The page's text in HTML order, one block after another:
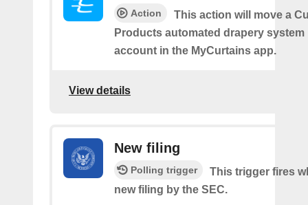
Action
This action will move a
Products automated drapery
account in the MyCurtains app.
View details
New filing
Polling trigger
This trigger fires
new filing by the SEC.